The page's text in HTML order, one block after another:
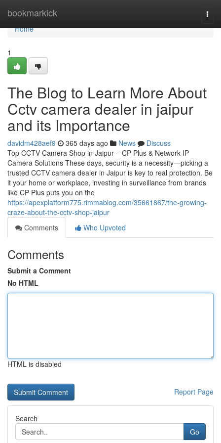
bookmarkick
Home
Home
1
The Blog to Learn More About
Cctv camera dealer in jaipur
and its Importance
davidm428aef9 365 days ago News
Discuss
Top CCTV Camera Shop in Jaipur – CP Plus & Network IP
Camera Solutions These days, security is a necessity—picking a
trusted CCTV camera dealer in Jaipur is key to real protection. Be
it your home or workplace, investing in surveillance from brands
like CP Plus puts you on the
https://apexplatform775.rimmablog.com/35661867/the-growing-
craze-about-the-cctv-shop-jaipur
Comments
Who Upvoted
Comments
Submit a Comment
No HTML
HTML is disabled
Report Page
Search
Go